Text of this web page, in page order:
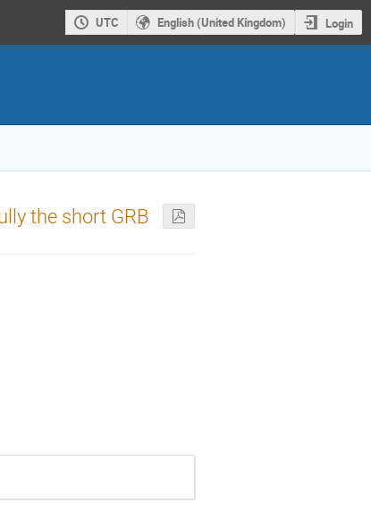
UTC English (United Kingdom) Login
the short GRB